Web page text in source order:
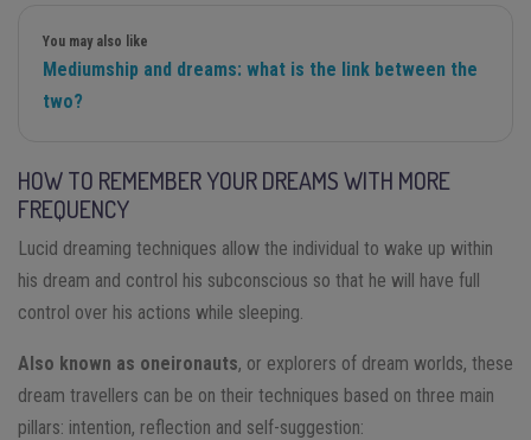
You may also like
Mediumship and dreams: what is the link between the
two?
HOW TO REMEMBER YOUR DREAMS WITH MORE
FREQUENCY
Lucid dreaming techniques allow the individual to wake up within
his dream and control his subconscious so that he will have full
control over his actions while sleeping.
Also known as oneironauts, or explorers of dream worlds, these
dream travellers can be on their techniques based on three main
pillars: intention, reflection and self-suggestion: